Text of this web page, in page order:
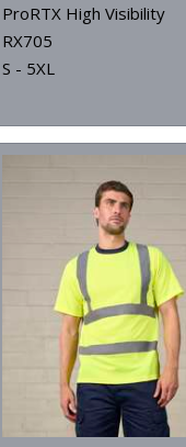
ProRTX High Visibility
RX705
S - 5XL